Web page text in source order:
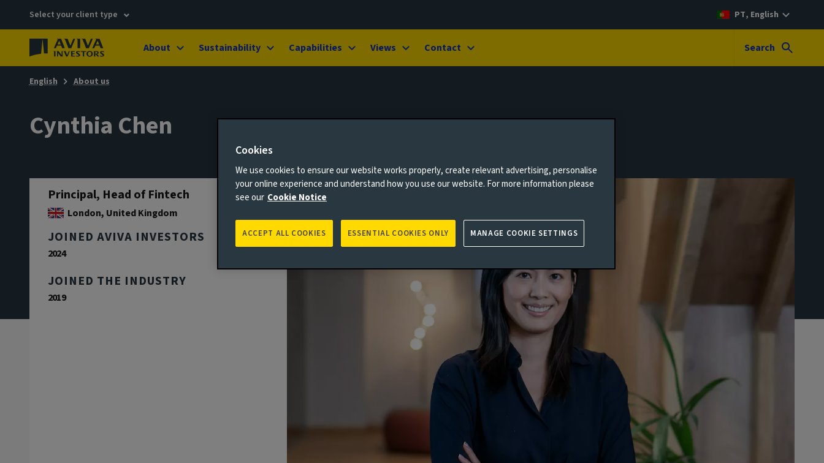
Select your client type PT, English
About Sustainability Capabilities Views Contact Search
English About us
Cynthia Chen
Principal, Head of Fintech
London, United Kingdom
JOINED AVIVA INVESTORS
2024
JOINED THE INDUSTRY
2019
Cookies
We use cookies to ensure our website works properly, create relevant advertising, personalise
your online experience and understand how you use our website. For more information please
see our Cookie Notice
ESSENTIAL COOKIES ONLY
ACCEPT ALL COOKIES MANAGE COOKIE SETTINGS